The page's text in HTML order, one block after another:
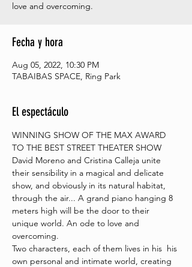
love and overcoming.
Fecha y hora
Aug 05, 2022, 10:30 PM
TABAIBAS SPACE, Ring Park
El espectáculo
WINNING SHOW OF THE MAX AWARD
TO THE BEST STREET THEATER SHOW
David Moreno and Cristina Calleja unite
their sensibility in a magical and delicate
show, and obviously in its natural habitat,
through the air... A grand piano hanging 8
meters high will be the door to their
unique world. An ode to love and
overcoming.
Two characters, each of them lives in his  his
own personal and intimate world, creating